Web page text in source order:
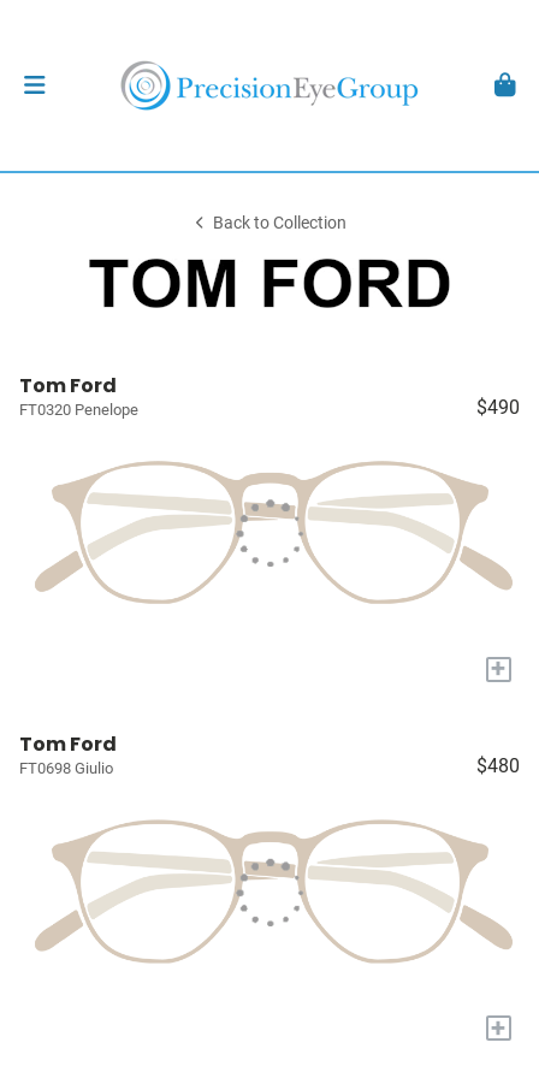
Back to Collection
Tom Ford
FT0320 Penelope $490
+
Tom Ford
FT0698 Giulio $480
+